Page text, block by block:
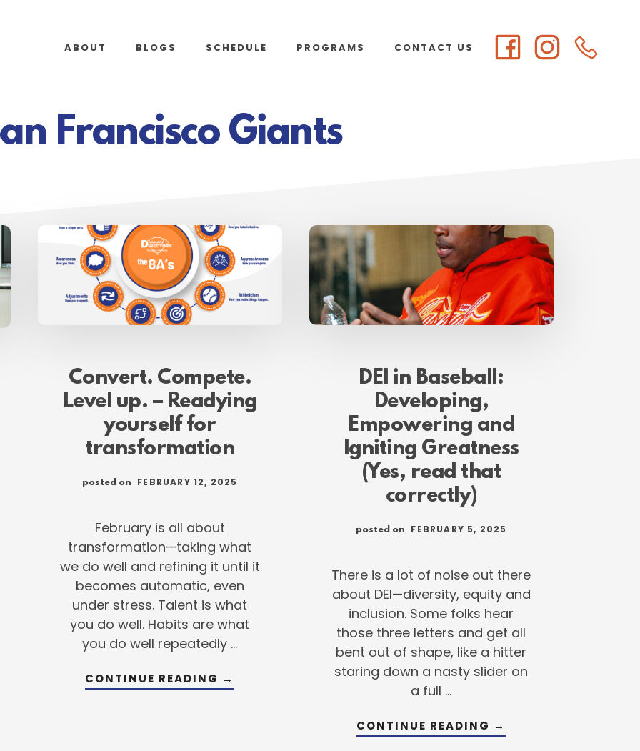
ABOUT BLOGS SCHEDULE PROGRAMS CONTACT US
Francisco Giants
Convert. Compete.
Level up. – Readying
yourself for
transformation
posted on FEBRUARY 12, 2025
February is all about
transformation—taking what
we do well and refining it until it
becomes automatic, even
under stress. Talent is what
you do well. Habits are what
you do well repeatedly …
CONTINUE READING ABOUT
CONVERT.
→
DEI in Baseball:
Developing,
Empowering and
Igniting Greatness
(Yes, read that
correctly)
posted on FEBRUARY 5, 2025
There is a lot of noise out there
about DEI—diversity, equity and
inclusion. Some folks hear
those three letters and get all
bent out of shape, like a hitter
staring down a nasty slider on
a full …
CONTINUE READING ABOUT
DEI
→